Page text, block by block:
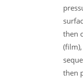
then
then